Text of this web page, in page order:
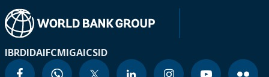
IBRDIDAIFCMIGAICSID